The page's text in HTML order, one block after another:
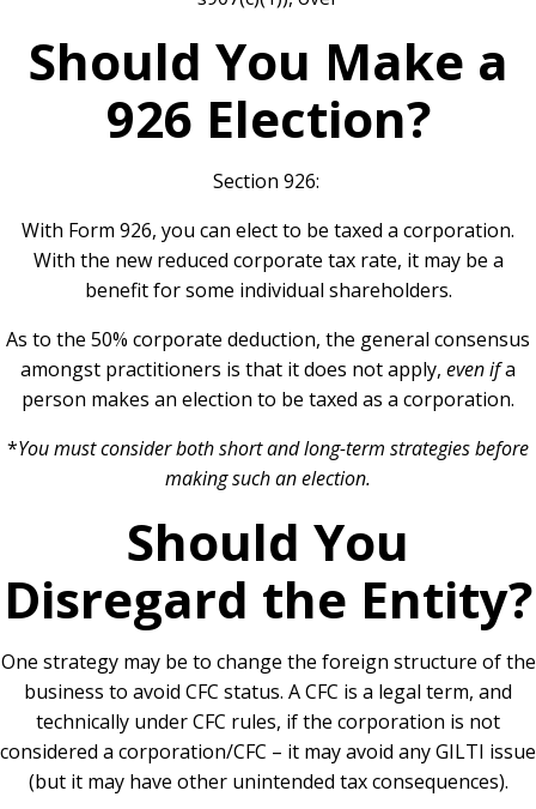
Should You Make a
926 Election?
Section 926:
With Form 926, you can elect to be taxed a corporation.
With the new reduced corporate tax rate, it may be a
benefit for some individual shareholders.
As to the 50% corporate deduction, the general consensus
amongst practitioners is that it does not apply, even ifa
person makes an election to be taxed as a corporation.
*You must consider both short and long-term strategies before
making such an election.
Should You
Disregard the Entity?
One strategy may be to change the foreign structure of the
business to avoid CFC status. A CFC is a legal term, and
technically under CFC rules, if the corporation is not
considered a corporation/CFC – it may avoid any GILTI issue
(but it may have other unintended tax consequences).